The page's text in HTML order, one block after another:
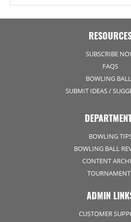
SUBSCRIBE
FAQS
BOWLING
SUBMIT IDEAS /
BOWLING
BOWLING BALL
CONTENT
ADMIN
CUSTOMER